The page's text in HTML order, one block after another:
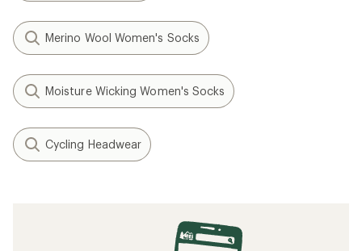
Merino Wool Women's Socks
Moisture Wicking Women's Socks
Cycling Headwear